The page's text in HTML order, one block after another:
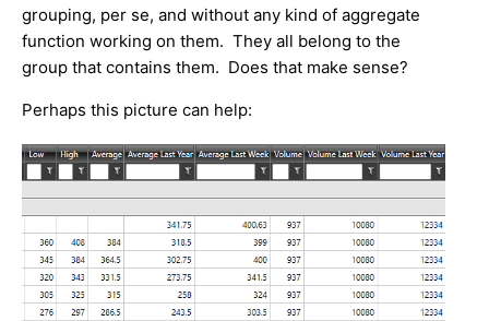
grouping, per se, and without any kind of aggregate
function working on them. They all belong to the
group that contains them. Does that make sense?
Perhaps this picture can help: